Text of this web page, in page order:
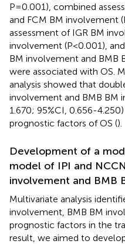
P=0.001), combined
and FCM BM involvement
assessment of IGR BM
involvement (P<0.001),
BM involvement and BMB
were associated with OS.
analysis showed that
involvement and BMB BM
1.670; 95%CI, 0.656-
prognostic factors of OS ().
Development of a
model of IPI and
involvement and BMB
Multivariate analysis
involvement, BMB BM
prognostic factors in the
result, we aimed to